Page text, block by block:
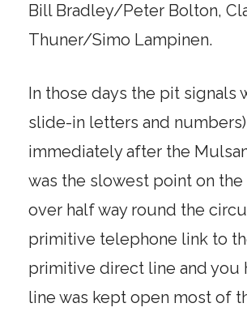
Bill Bradley/Peter Bolton,
Thuner/Simo Lampinen.
In those days the pit
slide-in letters and
immediately after the
was the slowest point on
over half way round the
primitive telephone link to
primitive direct line and you
line was kept open most of